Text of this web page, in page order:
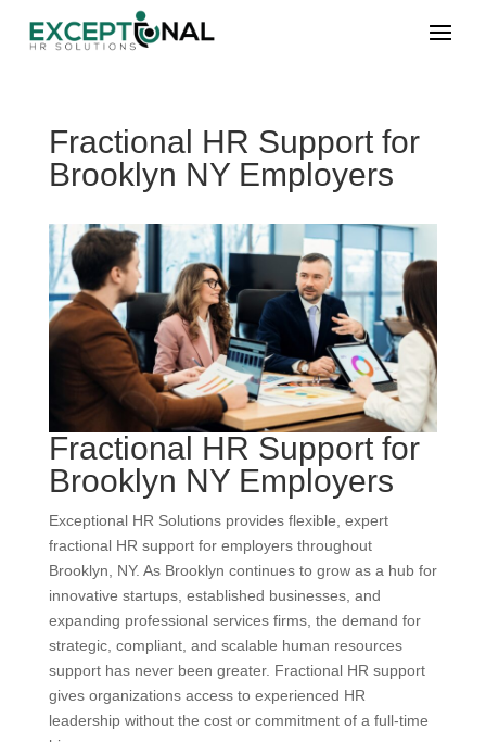
Fractional HR Support for
Brooklyn NY Employers
Fractional HR Support for
Brooklyn NY Employers
Exceptional HR Solutions provides flexible, expert
fractional HR support for employers throughout
Brooklyn, NY. As Brooklyn continues to grow as a hub for
innovative startups, established businesses, and
expanding professional services firms, the demand for
strategic, compliant, and scalable human resources
support has never been greater. Fractional HR support
gives organizations access to experienced HR
leadership without the cost or commitment of a full-time